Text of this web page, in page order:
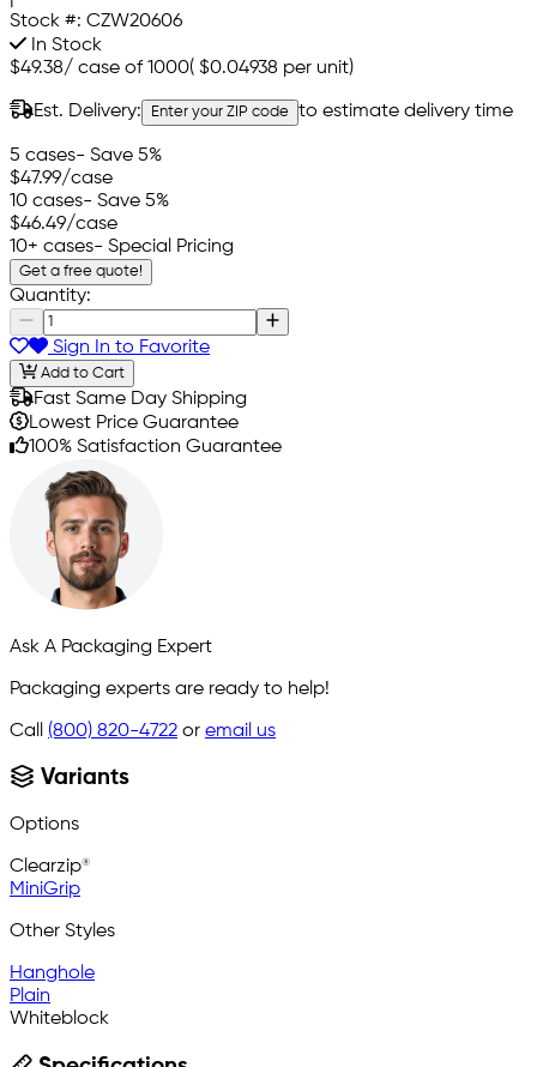
Stock #: CZW20606
In Stock
$49.38/ case of 1000( $0.04938 per unit)
Est. Delivery: Enter your ZIP code to estimate delivery time
5 cases- Save 5%
$47.99/case
10 cases- Save 5%
$46.49/case
10+ cases- Special Pricing
Get a free quote!
Quantity:
Sign In to Favorite
Add to Cart
Fast Same Day Shipping
Lowest Price Guarantee
100% Satisfaction Guarantee
Ask A Packaging Expert
Packaging experts are ready to help!
Call (800) 820-4722 or email us
Variants
Options
Clearzip®
MiniGrip
Other Styles
Hanghole
Plain
Whiteblock